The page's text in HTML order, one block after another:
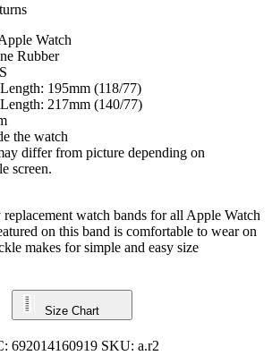
Watch
Rubber
195mm (118/77)
217mm (140/77)
the watch
differ from picture depending on
screen.
watch bands for all Apple Watch
on this band is comfortable to wear on
makes for simple and easy size
Size Chart
692014160919 SKU: a.r2